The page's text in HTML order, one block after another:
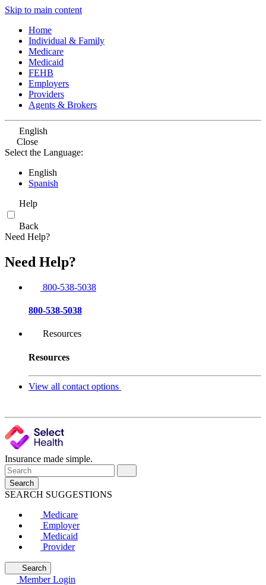
Skip to main content
Home
Individual & Family
Medicare
Medicaid
FEHB
Employers
Providers
Agents & Brokers
English
Close
Select the Language:
English
Spanish
Help
Back
Need Help?
Need Help?
800-538-5038
800-538-5038
Resources
Resources
View all contact options
Insurance made simple.
Search
SEARCH SUGGESTIONS
Medicare
Employer
Medicaid
Provider
Search
Member Login